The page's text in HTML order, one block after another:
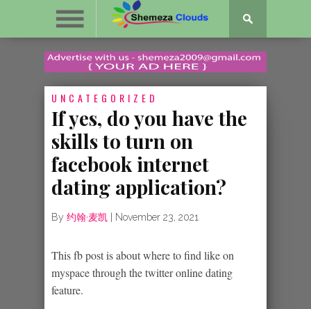
UNCATEGORIZED
If yes, do you have the
skills to turn on
facebook internet
dating application?
By 约翰·麦凯 November 23, 2021
This fb post is about where to find like on
myspace through the twitter online dating
feature.